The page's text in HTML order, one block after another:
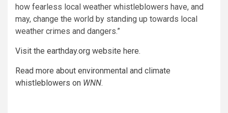
how fearless local weather whistleblowers have, and
may, change the world by standing up towards local
weather crimes and dangers.”
Visit the earthday.org website here.
Read more about environmental and climate
whistleblowers on WNN.